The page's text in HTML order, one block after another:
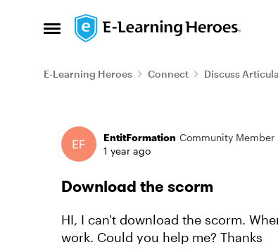
Open Side Menu
Skip to content
E-Learning Heroes Connect Discuss
Forum Discussion
EntitFormation Community Member
1 year ago
Download the scorm
HI, I can't download the scorm. When I click in the button "Download content" it doesn't
work. Could you help me? Thanks